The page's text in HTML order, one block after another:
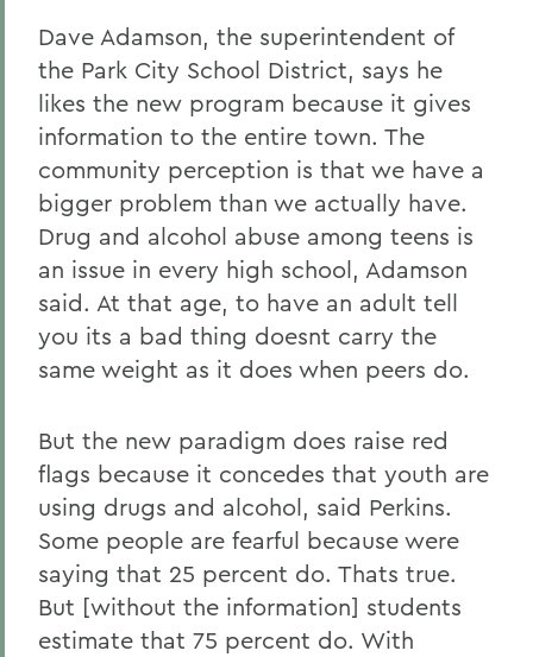
Dave Adamson, the superintendent of
the Park City School District, says he
likes the new program because it gives
information to the entire town. The
community perception is that we have a
bigger problem than we actually have.
Drug and alcohol abuse among teens is
an issue in every high school, Adamson
said. At that age, to have an adult tell
you its a bad thing doesnt carry the
same weight as it does when peers do.
But the new paradigm does raise red
flags because it concedes that youth are
using drugs and alcohol, said Perkins.
Some people are fearful because were
saying that 25 percent do. Thats true.
But [without the information] students
estimate that 75 percent do. With